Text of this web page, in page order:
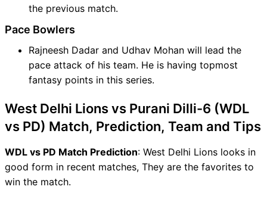
the previous match.
Pace Bowlers
Rajneesh Dadar and Udhav Mohan will lead the
pace attack of his team. He is having topmost
fantasy points in this series.
West Delhi Lions vs Purani Dilli-6 (WDL
vs PD) Match, Prediction, Team and Tips
WDL vs PD Match Prediction: West Delhi Lions looks in
good form in recent matches, They are the favorites to
win the match.